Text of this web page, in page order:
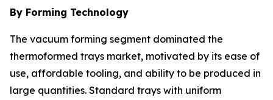
By Forming Technology
The vacuum forming segment dominated the
thermoformed trays market, motivated by its ease of
use, affordable tooling, and ability to be produced in
large quantities. Standard trays with uniform